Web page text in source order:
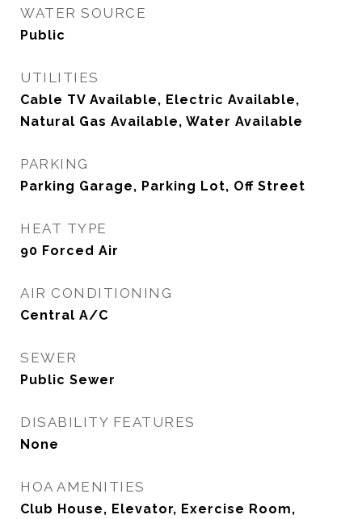
WATER SOURCE
Public
UTILITIES
Cable TV Available, Electric Available,
Natural Gas Available, Water Available
PARKING
Parking Garage, Parking Lot, Off Street
HEAT TYPE
90 Forced Air
AIR CONDITIONING
Central A/C
SEWER
Public Sewer
DISABILITY FEATURES
None
HOA AMENITIES
Club House, Elevator, Exercise Room,